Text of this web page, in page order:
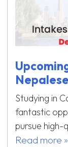
Studying in
fantastic
pursue high-
Read more »